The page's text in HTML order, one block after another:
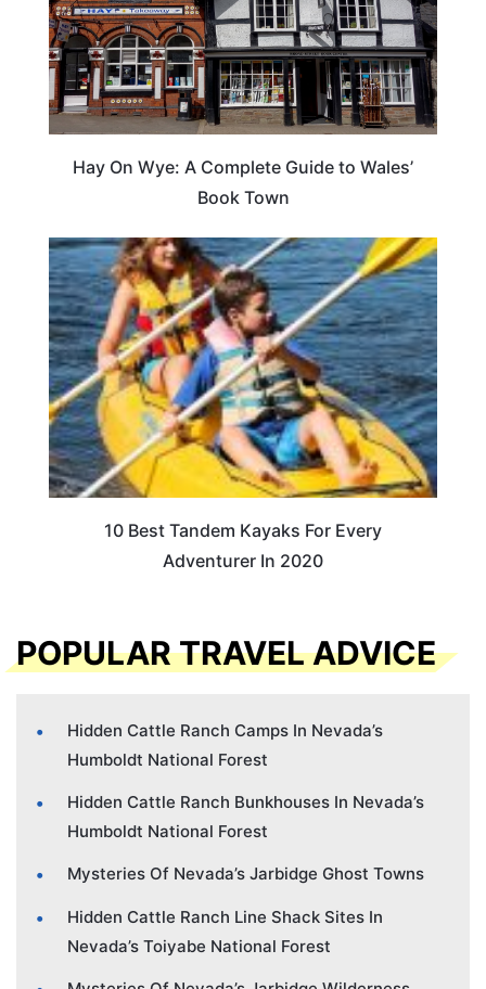
Hay On Wye: A Complete Guide to Wales’
Book Town
10 Best Tandem Kayaks For Every
Adventurer In 2020
POPULAR TRAVEL ADVICE
Hidden Cattle Ranch Camps In Nevada’s
Humboldt National Forest
Hidden Cattle Ranch Bunkhouses In Nevada’s
Humboldt National Forest
Mysteries Of Nevada’s Jarbidge Ghost Towns
Hidden Cattle Ranch Line Shack Sites In
Nevada’s Toiyabe National Forest